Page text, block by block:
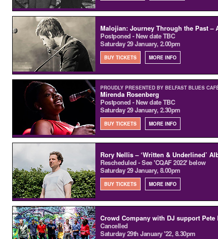
Malojian: Journey Through the Past –
Postponed - New date TBC
Saturday 29 January, 2.00pm
BUY TICKETS MORE INFO
PROUDLY PRESENTED BY BELFAST BLUES
Mirenda Rosenberg
Postponed - New date TBC
Saturday 29 January, 2.30pm
BUY TICKETS MORE INFO
Rory Nellis – ‘Written & Underlined’
Rescheduled - See 'CQAF 2022' below
Saturday 29 January, 8.00pm
BUY TICKETS MORE INFO
Crowd Company with DJ support
Cancelled
Saturday 29th January '22, 8.30pm